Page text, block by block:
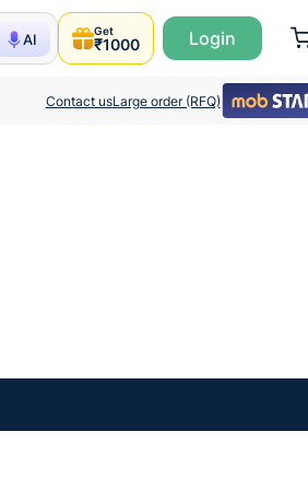
AI Get
₹1000 Login
Contact usLarge order (RFQ)